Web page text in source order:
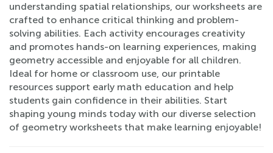
understanding spatial relationships, our worksheets are
crafted to enhance critical thinking and problem-
solving abilities. Each activity encourages creativity
and promotes hands-on learning experiences, making
geometry accessible and enjoyable for all children.
Ideal for home or classroom use, our printable
resources support early math education and help
students gain confidence in their abilities. Start
shaping young minds today with our diverse selection
of geometry worksheets that make learning enjoyable!